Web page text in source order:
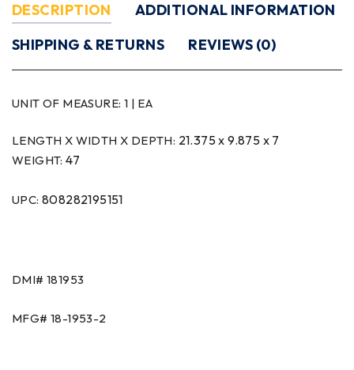
DESCRIPTION
ADDITIONAL INFORMATION
SHIPPING & RETURNS
REVIEWS (0)
UNIT OF MEASURE: 1 | EA
LENGTH X WIDTH X DEPTH: 21.375 x 9.875 x 7
WEIGHT:47
UPC: 808282195151
DMI# 181953
MFG# 18-1953-2